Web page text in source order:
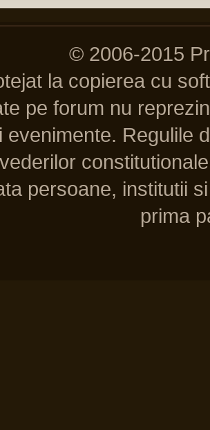
© 2006-2015
la copierea cu
pe forum nu
evenimente. Regulile
persoane, institutii
prima